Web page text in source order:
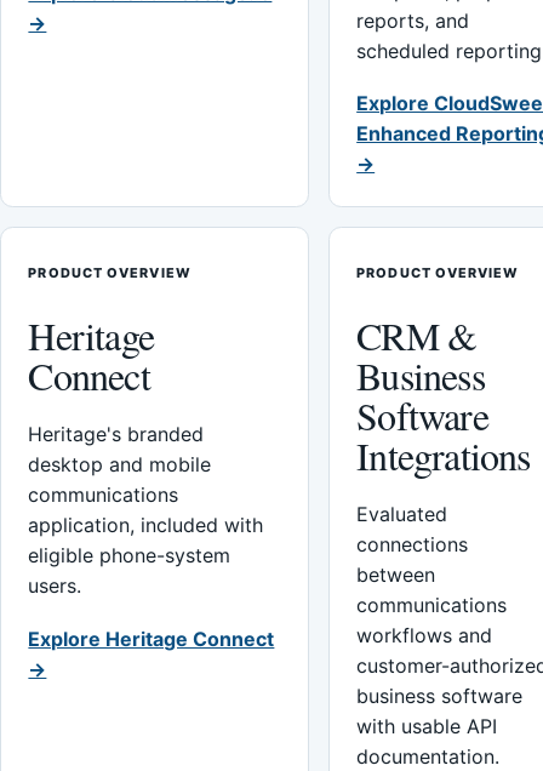
→
reports, and
scheduled
Explore
Enhanced
→
PRODUCT OVERVIEW
Heritage
Connect
Heritage's branded
desktop and mobile
communications
application, included with
eligible phone-system
users.
Explore Heritage Connect
→
PRODUCT OVERVIEW
CRM &
Business
Software
Integrations
Evaluated
connections
between
communications
workflows and
customer-
business software
with usable API
documentation.